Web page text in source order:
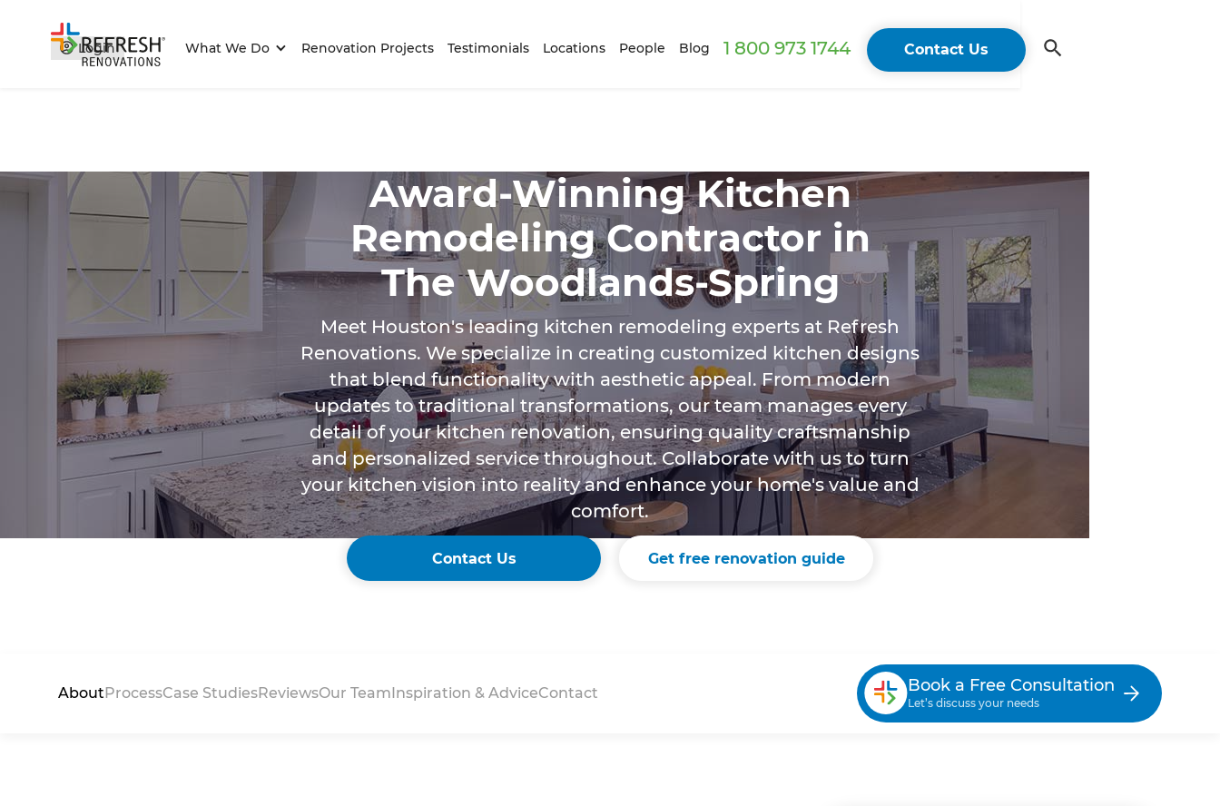
Login What We Do Renovation Projects Testimonials Locations People Blog 1 800 973 1744 Contact Us
Award-Winning Kitchen
Remodeling Contractor in
The Woodlands-Spring
Meet Houston's leading kitchen remodeling experts at Refresh
Renovations. We specialize in creating customized kitchen designs
that blend functionality with aesthetic appeal. From modern
updates to traditional transformations, our team manages every
detail of your kitchen renovation, ensuring quality craftsmanship
and personalized service throughout. Collaborate with us to turn
your kitchen vision into reality and enhance your home's value and
comfort.
Contact Us Get free renovation guide
About ProcessCase StudiesReviewsOur Team Inspiration & AdviceContact Book a Free Consultation
Let’s discuss your needs